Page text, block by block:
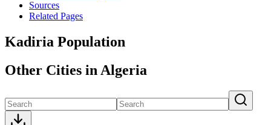
Sources
Related Pages
Kadiria Population
Other Cities in Algeria